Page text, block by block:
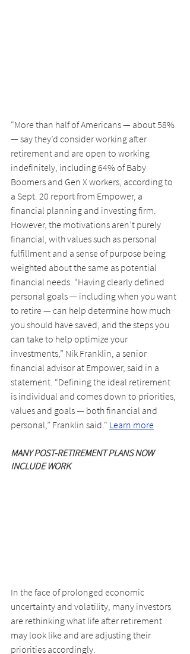
"More than half of Americans — about 58%
— say they’d consider working after
retirement and are open to working
indefinitely, including 64% of Baby
Boomers and Gen X workers, according to
a Sept. 20 report from Empower, a
financial planning and investing firm.
However, the motivations aren’t purely
financial, with values such as personal
fulfillment and a sense of purpose being
weighted about the same as potential
financial needs. “Having clearly defined
personal goals — including when you want
to retire — can help determine how much
you should have saved, and the steps you
can take to help optimize your
investments,” Nik Franklin, a senior
financial advisor at Empower, said in a
statement. “Defining the ideal retirement
is individual and comes down to priorities,
values and goals — both financial and
personal,” Franklin said." Learn more
MANY POST-RETIREMENT PLANS NOW
INCLUDE WORK
In the face of prolonged economic
uncertainty and volatility, many investors
are rethinking what life after retirement
may look like and are adjusting their
priorities accordingly.